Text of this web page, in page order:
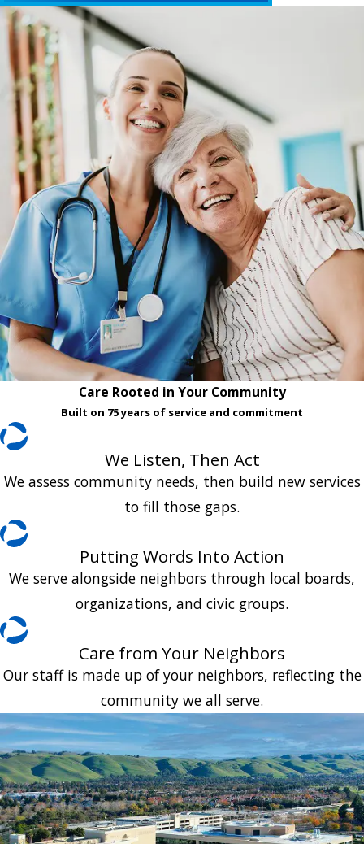
Care Rooted in Your Community
Built on 75 years of service and commitment
We Listen, Then Act
We assess community needs, then build new services
to fill those gaps.
Putting Words Into Action
We serve alongside neighbors through local boards,
organizations, and civic groups.
Care from Your Neighbors
Our staff is made up of your neighbors, reflecting the
community we all serve.